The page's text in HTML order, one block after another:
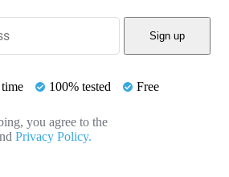
Sign up
100% tested Free
you agree to the
Privacy Policy.